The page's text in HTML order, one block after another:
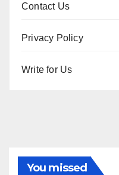
Contact Us
Privacy Policy
Write for Us
You missed